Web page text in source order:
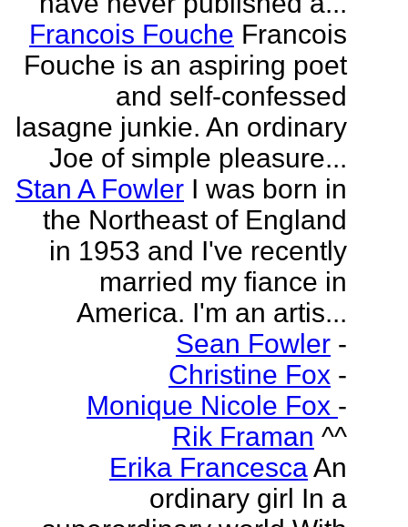
Francois Fouche Francois
Fouche is an aspiring poet
and self-confessed
lasagne junkie. An ordinary
Joe of simple pleasure...
Stan A Fowler I was born in
the Northeast of England
in 1953 and I've recently
married my fiance in
America. I'm an artis...
Sean Fowler -
Christine Fox -
Monique Nicole Fox -
Rik Framan ^^
Erika FrancescaAn
ordinary girl In a